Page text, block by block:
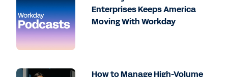
Enterprises Keeps America
Moving With Workday
How to Manage High-Volume